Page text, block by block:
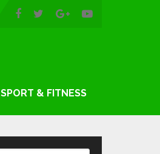
SPORT & FITNESS